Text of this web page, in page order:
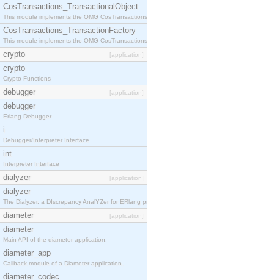
CosTransactions_TransactionalObject
This module implements the OMG CosTransactions::TransactionalObject interface.
CosTransactions_TransactionFactory
This module implements the OMG CosTransactions::TransactionFactory interface.
crypto [application]
crypto
Crypto Functions
debugger [application]
debugger
Erlang Debugger
i
Debugger/Interpreter Interface
int
Interpreter Interface
dialyzer [application]
dialyzer
The Dialyzer, a DIscrepancy AnalYZer for ERlang programs
diameter [application]
diameter
Main API of the diameter application.
diameter_app
Callback module of a Diameter application.
diameter_codec